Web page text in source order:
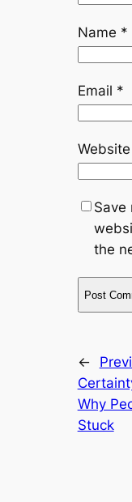
Name *
Email *
Website
Save
the
←
Why
Stuck